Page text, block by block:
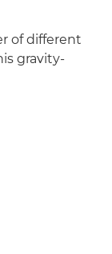
of different
gravity-